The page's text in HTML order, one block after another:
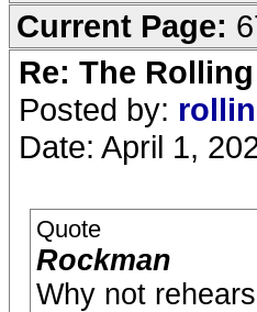
Current Page:
Re: The
Posted by:
Date: April 1,
Quote
Rockman
Why not